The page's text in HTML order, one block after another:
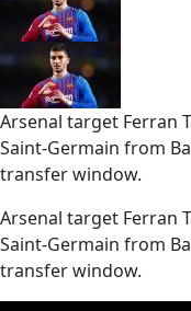
Arsenal target Ferran
Saint-Germain from
transfer window.
​Arsenal target Ferran
Saint-Germain from
transfer window.